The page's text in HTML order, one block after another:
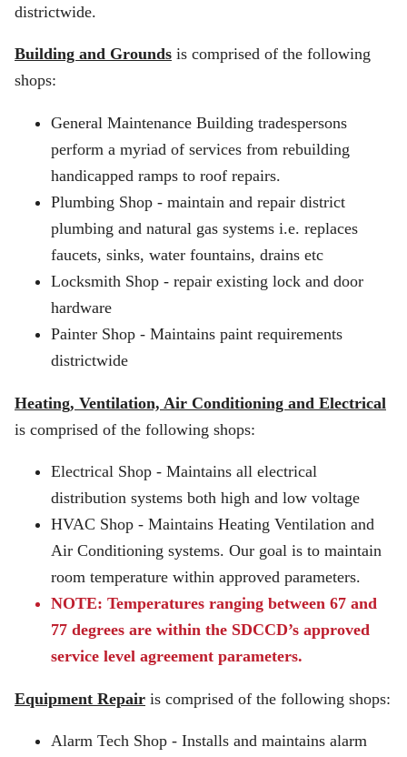
districtwide.
Building and Grounds is comprised of the following
shops:
General Maintenance Building tradespersons
perform a myriad of services from rebuilding
handicapped ramps to roof repairs.
Plumbing Shop - maintain and repair district
plumbing and natural gas systems i.e. replaces
faucets, sinks, water fountains, drains etc
Locksmith Shop - repair existing lock and door
hardware
Painter Shop - Maintains paint requirements
districtwide
Heating, Ventilation, Air Conditioning and Electrical
is comprised of the following shops:
Electrical Shop - Maintains all electrical
distribution systems both high and low voltage
HVAC Shop - Maintains Heating Ventilation and
Air Conditioning systems. Our goal is to maintain
room temperature within approved parameters.
NOTE: Temperatures ranging between 67 and
77 degrees are within the SDCCD’s approved
service level agreement parameters.
Equipment Repair is comprised of the following shops:
Alarm Tech Shop - Installs and maintains alarm